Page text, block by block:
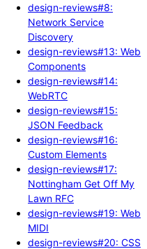
design-reviews#8:
Network Service
Discovery
design-reviews#13: Web
Components
design-reviews#14:
WebRTC
design-reviews#15:
JSON Feedback
design-reviews#16:
Custom Elements
design-reviews#17:
Nottingham Get Off My
Lawn RFC
design-reviews#19: Web
MIDI
design-reviews#20: CSS